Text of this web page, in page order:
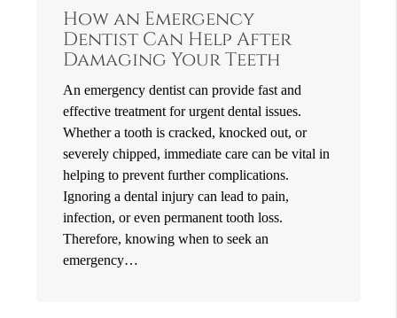
How an Emergency
Dentist Can Help After
Damaging Your Teeth
An emergency dentist can provide fast and
effective treatment for urgent dental issues.
Whether a tooth is cracked, knocked out, or
severely chipped, immediate care can be vital in
helping to prevent further complications.
Ignoring a dental injury can lead to pain,
infection, or even permanent tooth loss.
Therefore, knowing when to seek an
emergency…